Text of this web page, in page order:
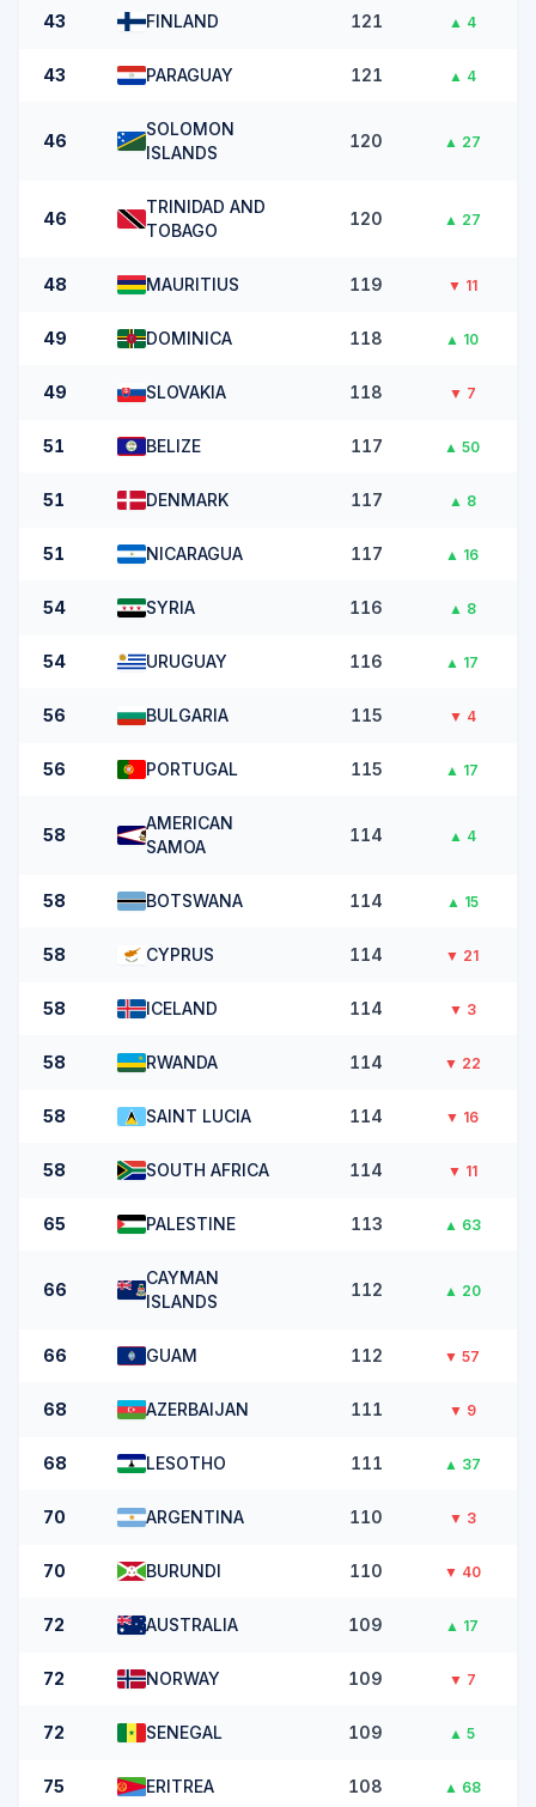
43 FINLAND 121 ▲ 4
43 PARAGUAY 121 ▲ 4
46
SOLOMON
ISLANDS
120 ▲ 27
46
TRINIDAD AND
TOBAGO
120 ▲ 27
48 MAURITIUS 119 ▼ 11
49 DOMINICA 118 ▲ 10
49 SLOVAKIA 118 ▼ 7
51 BELIZE 117 ▲ 50
51 DENMARK 117 ▲ 8
51 NICARAGUA 117 ▲ 16
54 SYRIA 116 ▲ 8
54 URUGUAY 116 ▲ 17
56 BULGARIA 115 ▼ 4
56 PORTUGAL 115 ▲ 17
58
AMERICAN
SAMOA
114 ▲ 4
58 BOTSWANA 114 ▲ 15
58 CYPRUS 114 ▼ 21
58 ICELAND 114 ▼ 3
58 RWANDA 114 ▼ 22
58 SAINT LUCIA 114 ▼ 16
58 SOUTH AFRICA 114 ▼ 11
65 PALESTINE 113 ▲ 63
66
CAYMAN
ISLANDS
112 ▲ 20
66 GUAM 112 ▼ 57
68 AZERBAIJAN 111 ▼ 9
68 LESOTHO 111 ▲ 37
70 ARGENTINA 110 ▼ 3
70 BURUNDI 110 ▼ 40
72 AUSTRALIA 109 ▲ 17
72 NORWAY 109 ▼ 7
72 SENEGAL 109 ▲ 5
75 ERITREA 108 ▲ 68